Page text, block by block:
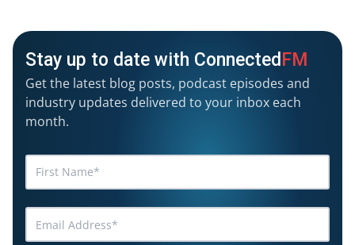
Stay up to date with Connected FM
Get the latest blog posts, podcast episodes and
industry updates delivered to your inbox each
month.